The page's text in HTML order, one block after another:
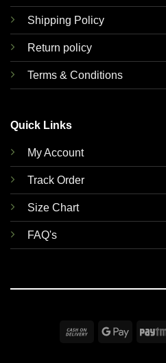
Shipping Policy
Return policy
Terms & Conditions
Quick Links
My Account
Track Order
Size Chart
FAQ's
Cash
Google